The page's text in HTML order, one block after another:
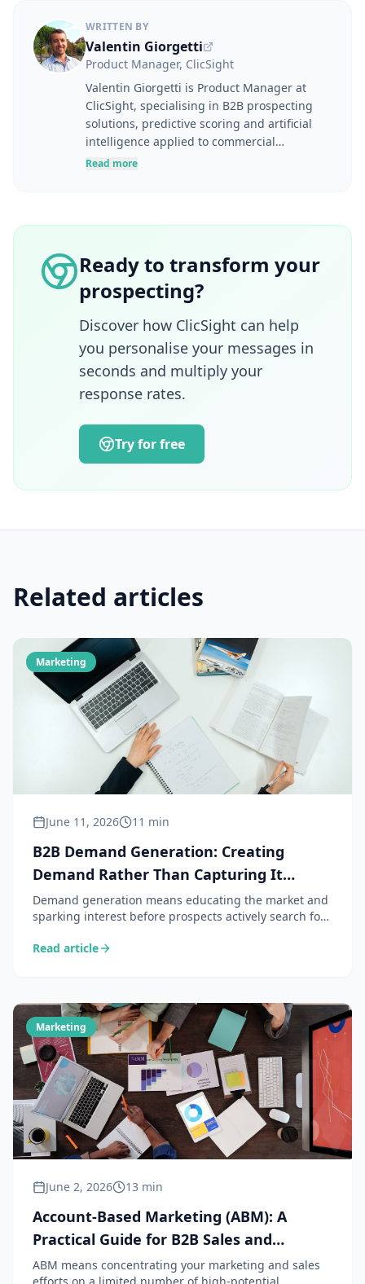
WRITTEN BY
Valentin Giorgetti
Product Manager, ClicSight
Valentin Giorgetti is Product Manager at
ClicSight, specialising in B2B prospecting
solutions, predictive scoring and artificial
intelligence applied to commercial
performance. At the intersection of user
understand and engage their prospects.
lead generation, marketing automation and
SaaS product development, he takes a
resolutely pragmatic approach to
innovation. Through his articles, Valentin
shares concrete methods for improving user
experience, effectively leveraging B2B data
and turning AI technologies into operational
growth drivers.
Read more
Ready to transform your
prospecting?
Discover how ClicSight can help
you personalise your messages in
seconds and multiply your
response rates.
Try for free
Related articles
Marketing
June 11, 2026 11 min
B2B Demand Generation: Creating
Demand Rather Than Capturing It
(Complete Guide 2026)
Demand generation means educating the market and
sparking interest before prospects actively search for
particularly effective in B2B for the marketing and
Read article
Marketing
June 2, 2026 13 min
Account-Based Marketing (ABM): A
Practical Guide for B2B Sales and
Marketing Teams
ABM means concentrating your marketing and sales